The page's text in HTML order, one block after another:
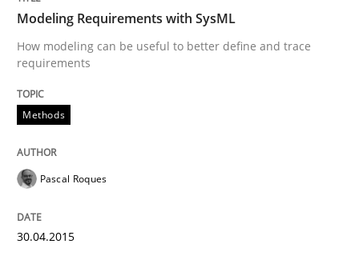
Written byJohan Zandhuis
Practice
Project Value Delivered
Modeling Requirements with SysML
How modeling can be useful to better define and trace
requirements
Methods
Pascal Roques
30.04.2015